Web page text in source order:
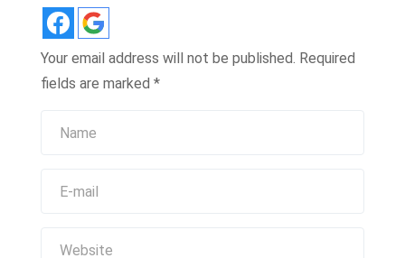
Your email address will not be published. Required
fields are marked *